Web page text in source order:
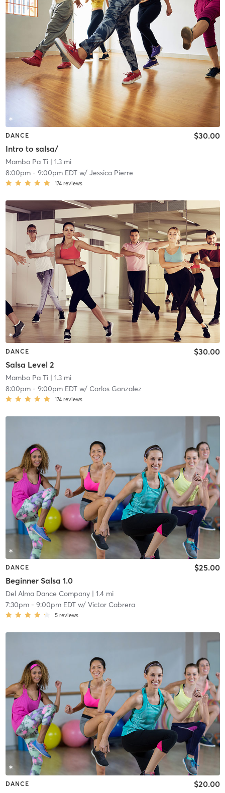
DANCE
Intro to salsa/
$30.00
Mambo Pa Ti| 1.3 mi
8:00pm- 9:00pm EDTw/ Jessica Pierre
174 reviews
DANCE
Salsa Level 2
$30.00
Mambo Pa Ti| 1.3 mi
8:00pm- 9:00pm EDTw/ Carlos Gonzalez
174 reviews
DANCE
Beginner Salsa 1.0
$25.00
Del Alma Dance Company| 1.4 mi
7:30pm- 9:00pm EDTw/ Victor Cabrera
5 reviews
DANCE $20.00